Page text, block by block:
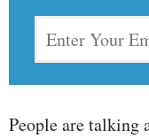
People are talking